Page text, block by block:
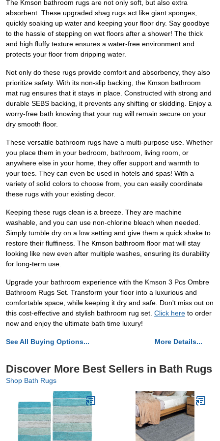
The Kmson bathroom rugs are not only soft, but also extra
absorbent. These upgraded shag rugs act like giant sponges,
quickly soaking up water and keeping your floor dry. Say goodbye
to the hassle of stepping on wet floors after a shower! The thick
and high fluffy texture ensures a water-free environment and
protects your floor from dripping water.
Not only do these rugs provide comfort and absorbency, they also
prioritize safety. With its non-slip backing, the Kmson bathroom
mat rug ensures that it stays in place. Constructed with strong and
durable SEBS backing, it prevents any shifting or skidding. Enjoy a
worry-free bath knowing that your rug will remain secure on your
dry smooth floor.
These versatile bathroom rugs have a multi-purpose use. Whether
you place them in your bedroom, bathroom, living room, or
anywhere else in your home, they offer support and warmth to
your toes. They can even be used in hotels and spas! With a
variety of solid colors to choose from, you can easily coordinate
these rugs with your existing decor.
Keeping these rugs clean is a breeze. They are machine
washable, and you can use non-chlorine bleach when needed.
Simply tumble dry on a low setting and give them a quick shake to
restore their fluffiness. The Kmson bathroom floor mat will stay
looking like new even after multiple washes, ensuring its durability
for long-term use.
Upgrade your bathroom experience with the Kmson 3 Pcs Ombre
Bathroom Rugs Set. Transform your floor into a luxurious and
comfortable space, while keeping it dry and safe. Don't miss out on
this cost-effective and stylish bathroom rug set. Click here to order
now and enjoy the ultimate bath time luxury!
See All Buying Options... More Details...
Discover More Best Sellers in Bath Rugs
Shop Bath Rugs